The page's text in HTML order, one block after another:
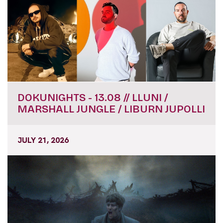
DOKUNIGHTS - 13.08 // LLUNI /
MARSHALL JUNGLE / LIBURN JUPOLLI
JULY 21, 2026